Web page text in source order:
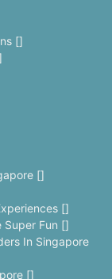
[]
[]
[]
Super Fun []
In Singapore
[]